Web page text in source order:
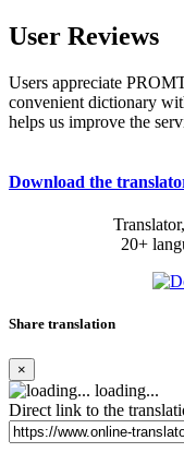
User Reviews
Users appreciate
convenient dictionary
helps us improve the
Download the
20+
Share translation
×
loading...
Direct link to the